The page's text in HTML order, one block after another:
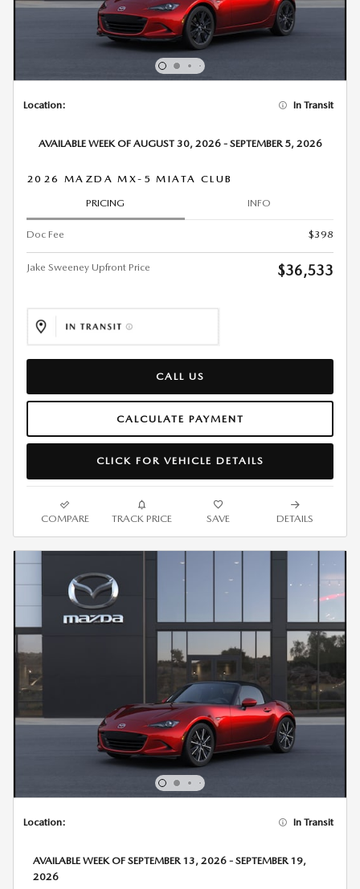
Location: In Transit
AVAILABLE WEEK OF AUGUST 30, 2026 - SEPTEMBER 5, 2026
2026 MAZDA MX-5 MIATA CLUB
PRICING INFO
Doc Fee $398
Jake Sweeney Upfront Price $36,533
CALL US
CALCULATE PAYMENT
CLICK FOR VEHICLE DETAILS
COMPARE TRACK PRICE SAVE DETAILS
Location: In Transit
AVAILABLE WEEK OF SEPTEMBER 13, 2026 - SEPTEMBER 19,
2026